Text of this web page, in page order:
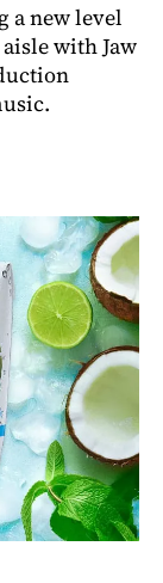
a new level
with Jaw